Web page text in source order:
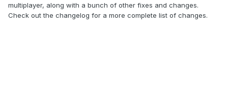
multiplayer, along with a bunch of other fixes and changes.
Check out the changelog for a more complete list of changes.